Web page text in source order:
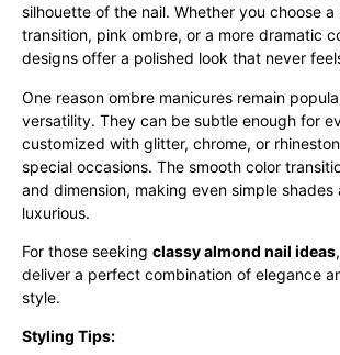
silhouette of the nail. Whether you choose
transition, pink ombre, or a more dramatic
designs offer a polished look that never
One reason ombre manicures remain
versatility. They can be subtle enough for
customized with glitter, chrome, or
special occasions. The smooth color
and dimension, making even simple shades
luxurious.
For those seeking classy almond nail ideas
deliver a perfect combination of elegance
style.
Styling Tips: